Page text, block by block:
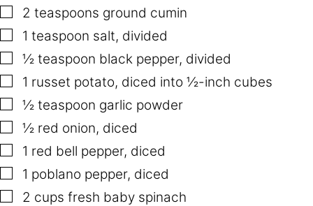
▢
2 teaspoons ground cumin
▢
1 teaspoon salt, divided
▢
½ teaspoon black pepper, divided
▢
1 russet potato, diced into ½-inch cubes
▢
½ teaspoon garlic powder
▢
½ red onion, diced
▢
1 red bell pepper, diced
▢
1 poblano pepper, diced
▢
2 cups fresh baby spinach